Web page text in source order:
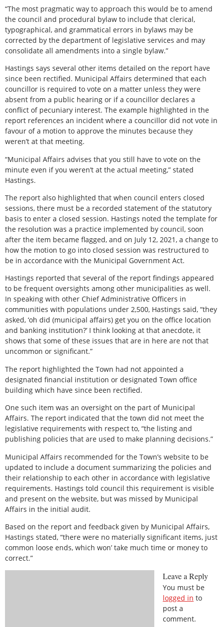
“The most pragmatic way to approach this would be to amend
the council and procedural bylaw to include that clerical,
typographical, and grammatical errors in bylaws may be
corrected by the department of legislative services and may
consolidate all amendments into a single bylaw.”
Hastings says several other items detailed on the report have
since been rectified. Municipal Affairs determined that each
councillor is required to vote on a matter unless they were
absent from a public hearing or if a councillor declares a
conflict of pecuniary interest. The example highlighted in the
report references an incident where a councillor did not vote in
favour of a motion to approve the minutes because they
weren’t at that meeting.
“Municipal Affairs advises that you still have to vote on the
minute even if you weren’t at the actual meeting,” stated
Hastings.
The report also highlighted that when council enters closed
sessions, there must be a recorded statement of the statutory
basis to enter a closed session. Hastings noted the template for
the resolution was a practice implemented by council, soon
after the item became flagged, and on July 12, 2021, a change to
how the motion to go into closed session was restructured to
be in accordance with the Municipal Government Act.
Hastings reported that several of the report findings appeared
to be frequent oversights among other municipalities as well.
In speaking with other Chief Administrative Officers in
communities with populations under 2,500, Hastings said, “they
asked, ‘oh did (municipal affairs) get you on the office location
and banking institution?’ I think looking at that anecdote, it
shows that some of these issues that are in here are not that
uncommon or significant.”
The report highlighted the Town had not appointed a
designated financial institution or designated Town office
building which have since been rectified.
One such item was an oversight on the part of Municipal
Affairs. The report indicated that the town did not meet the
legislative requirements with respect to, “the listing and
publishing policies that are used to make planning decisions.”
Municipal Affairs recommended for the Town’s website to be
updated to include a document summarizing the policies and
their relationship to each other in accordance with legislative
requirements. Hastings told council this requirement is visible
and present on the website, but was missed by Municipal
Affairs in the initial audit.
Based on the report and feedback given by Municipal Affairs,
Hastings stated, “there were no materially significant items, just
common loose ends, which won’ take much time or money to
correct.”
Leave a Reply
You must be
logged in to
post a
comment.